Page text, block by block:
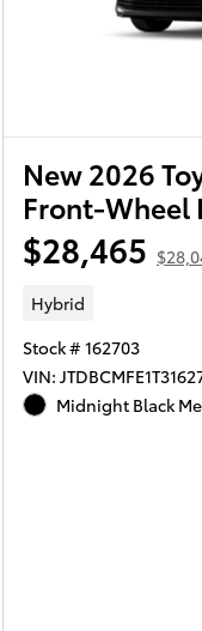
New 2026
Front-Wheel
$28,465
Hybrid
Stock # 162703
VIN:
Midnight Black